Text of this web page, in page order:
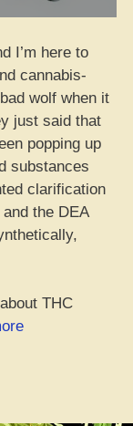
I’m here to
cannabis-
wolf when it
just said that
popping up
substances
clarification
the DEA
THC
“FrankenHemp